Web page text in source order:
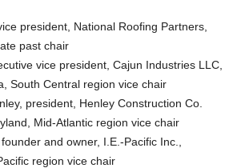
president, National Roofing Partners,
past chair
vice president, Cajun Industries LLC,
South Central region vice chair
president, Henley Construction Co.
Mid-Atlantic region vice chair
and owner, I.E.-Pacific Inc.,
region vice chair